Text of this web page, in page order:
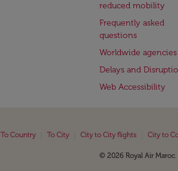
reduced mobility
Frequently asked
questions
Worldwide agencies
Delays and
Web Accessibility
To Country To City City to City flights City to
© 2026 Royal Air